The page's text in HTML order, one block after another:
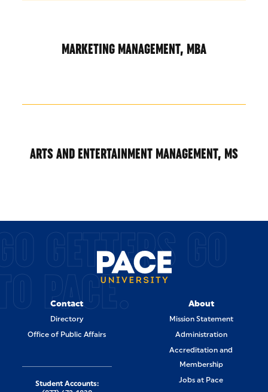
MARKETING MANAGEMENT, MBA
ARTS AND ENTERTAINMENT MANAGEMENT, MS
GETTERS GO
PACE.
Contact
Directory
Office of Public Affairs
About
Mission Statement
Administration
Accreditation and
Membership
Jobs at Pace
Student Accounts: